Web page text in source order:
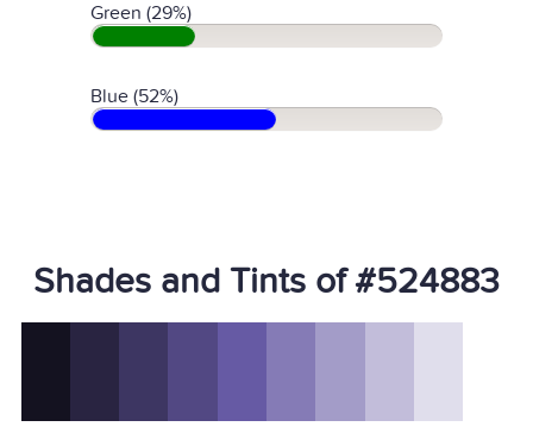
Green (29%)
Blue (52%)
Shades and Tints of #524883